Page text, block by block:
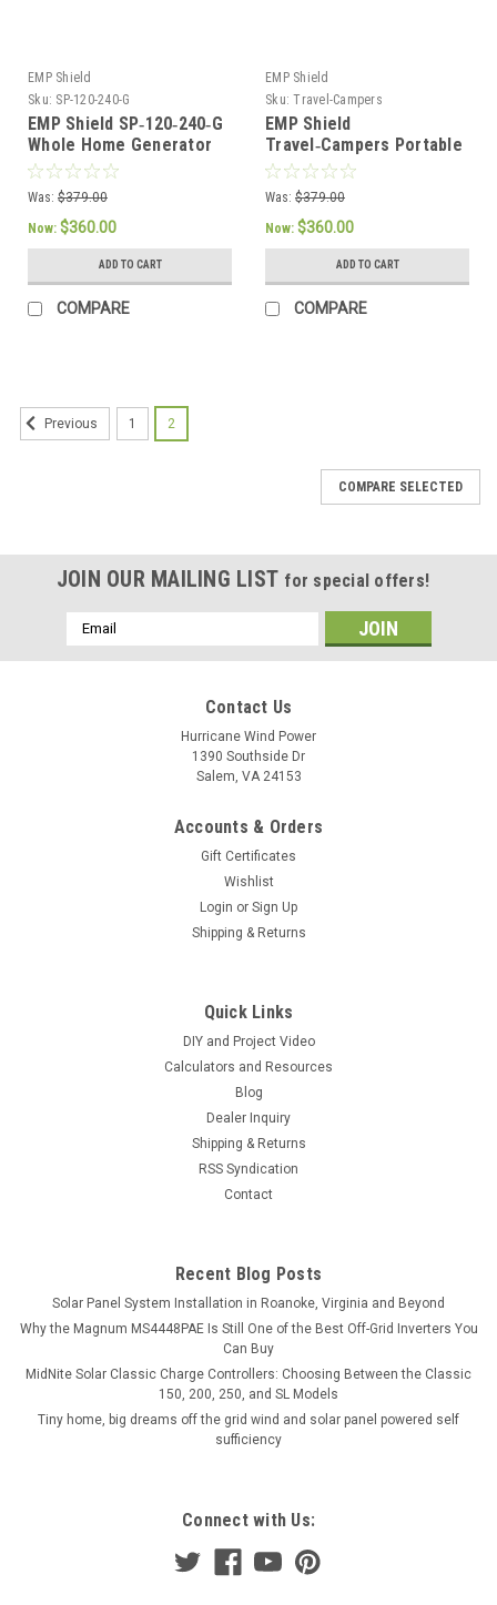
EMP Shield
Sku: SP-120-240-G
EMP Shield SP‑120‑240‑G
Whole Home Generator
EMP Lightning Protection
Was: $379.00
Now: $360.00
ADD TO CART
COMPARE
EMP Shield
Sku: Travel-Campers
EMP Shield
Travel‑Campers Portable
RV & Camper EMP
Protection Device
Was: $379.00
Now: $360.00
ADD TO CART
COMPARE
Previous 1 2
COMPARE SELECTED
JOIN OUR MAILING LIST for special offers!
Email
Address
Contact Us
Hurricane Wind Power
1390 Southside Dr
Salem, VA 24153
Accounts & Orders
Gift Certificates
Wishlist
Login or Sign Up
Shipping & Returns
Quick Links
DIY and Project Video
Calculators and Resources
Blog
Dealer Inquiry
Shipping & Returns
RSS Syndication
Contact
Recent Blog Posts
Solar Panel System Installation in Roanoke, Virginia and Beyond
Why the Magnum MS4448PAE Is Still One of the Best Off-Grid Inverters You
Can Buy
MidNite Solar Classic Charge Controllers: Choosing Between the Classic
150, 200, 250, and SL Models
Tiny home, big dreams off the grid wind and solar panel powered self
sufficiency
Connect with Us: